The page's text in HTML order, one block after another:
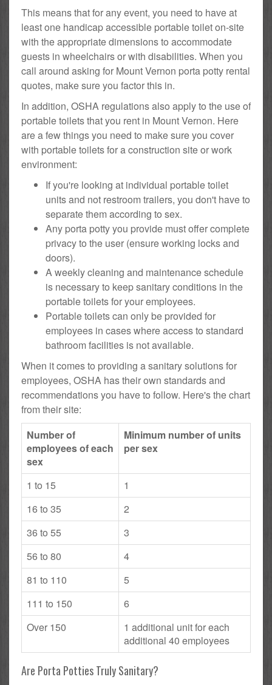
This means that for any event, you need to have at
least one handicap accessible portable toilet on-site
with the appropriate dimensions to accommodate
guests in wheelchairs or with disabilities. When you
call around asking for Mount Vernon porta potty rental
quotes, make sure you factor this in.
In addition, OSHA regulations also apply to the use of
portable toilets that you rent in Mount Vernon. Here
are a few things you need to make sure you cover
with portable toilets for a construction site or work
environment:
If you're looking at individual portable toilet
units and not restroom trailers, you don't have to
separate them according to sex.
Any porta potty you provide must offer complete
privacy to the user (ensure working locks and
doors).
A weekly cleaning and maintenance schedule
is necessary to keep sanitary conditions in the
portable toilets for your employees.
Portable toilets can only be provided for
employees in cases where access to standard
bathroom facilities is not available.
When it comes to providing a sanitary solutions for
employees, OSHA has their own standards and
recommendations you have to follow. Here's the chart
from their site:
Number of
employees of each
sex
Minimum number of units
per sex
1 to 15
1
16 to 35
2
36 to 55
3
56 to 80
4
81 to 110
5
111 to 150
6
Over 150
1 additional unit for each
additional 40 employees
Are Porta Potties Truly Sanitary?